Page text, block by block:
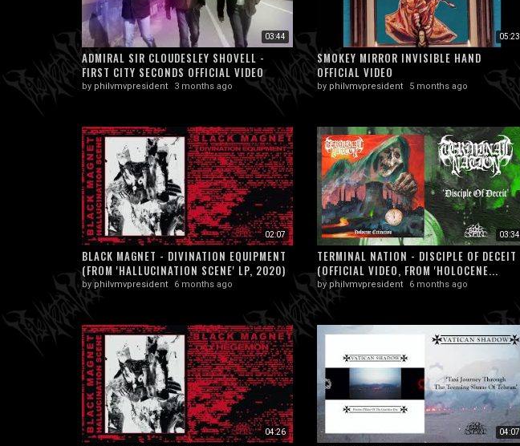
03:44
ADMIRAL SIR CLOUDESLEY SHOVELL -
FIRST CITY SECONDS OFFICIAL VIDEO
by philvmvpresident 3 months ago
05:23
SMOKEY MIRROR INVISIBLE HAND
OFFICIAL VIDEO
by philvmvpresident 5 months ago
02:07
BLACK MAGNET - DIVINATION EQUIPMENT
(FROM 'HALLUCINATION SCENE' LP, 2020)
by philvmvpresident 6 months ago
03:34
TERMINAL NATION - DISCIPLE OF DECEIT
(OFFICIAL VIDEO, FROM 'HOLOCENE...
byphilvmvpresident 6 months ago
04:26 04:07